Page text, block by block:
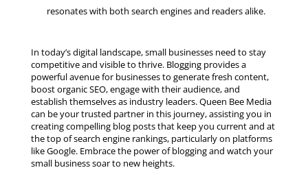
resonates with both search engines and readers alike.
In today’s digital landscape, small businesses need to stay
competitive and visible to thrive. Blogging provides a
powerful avenue for businesses to generate fresh content,
boost organic SEO, engage with their audience, and
establish themselves as industry leaders. Queen Bee Media
can be your trusted partner in this journey, assisting you in
creating compelling blog posts that keep you current and at
the top of search engine rankings, particularly on platforms
like Google. Embrace the power of blogging and watch your
small business soar to new heights.